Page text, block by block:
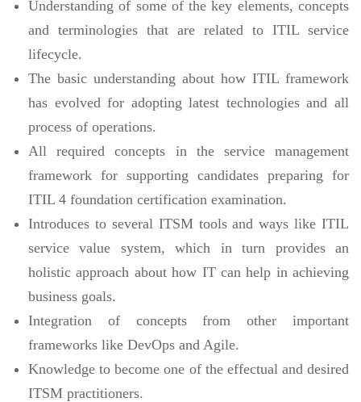
Understanding of some of the key elements, concepts
and terminologies that are related to ITIL service
lifecycle.
The basic understanding about how ITIL framework
has evolved for adopting latest technologies and all
process of operations.
All required concepts in the service management
framework for supporting candidates preparing for
ITIL 4 foundation certification examination.
Introduces to several ITSM tools and ways like ITIL
service value system, which in turn provides an
holistic approach about how IT can help in achieving
business goals.
Integration of concepts from other important
frameworks like DevOps and Agile.
Knowledge to become one of the effectual and desired
ITSM practitioners.